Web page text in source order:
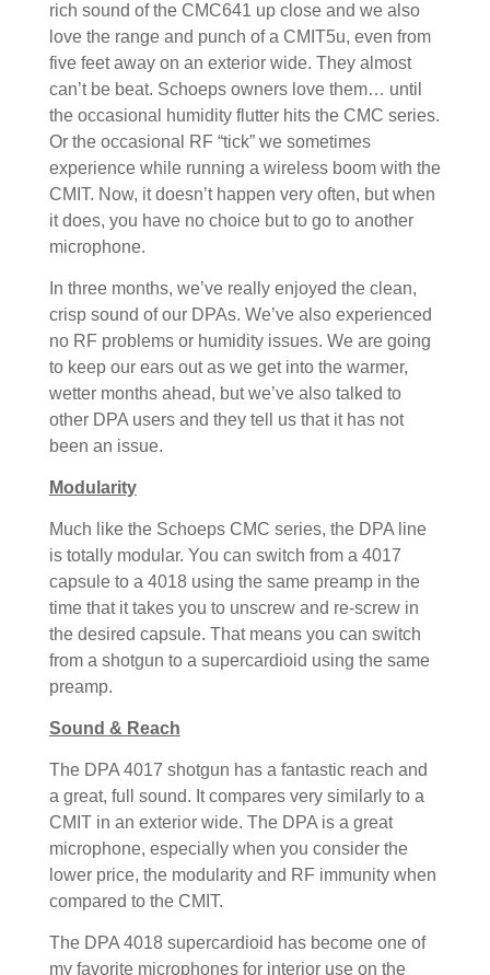
rich sound of the CMC641 up close and we also
love the range and punch of a CMIT5u, even from
five feet away on an exterior wide. They almost
can’t be beat. Schoeps owners love them… until
the occasional humidity flutter hits the CMC series.
Or the occasional RF “tick” we sometimes
experience while running a wireless boom with the
CMIT. Now, it doesn’t happen very often, but when
it does, you have no choice but to go to another
microphone.
In three months, we’ve really enjoyed the clean,
crisp sound of our DPAs. We’ve also experienced
no RF problems or humidity issues. We are going
to keep our ears out as we get into the warmer,
wetter months ahead, but we’ve also talked to
other DPA users and they tell us that it has not
been an issue.
Modularity
Much like the Schoeps CMC series, the DPA line
is totally modular. You can switch from a 4017
capsule to a 4018 using the same preamp in the
time that it takes you to unscrew and re-screw in
the desired capsule. That means you can switch
from a shotgun to a supercardioid using the same
preamp.
Sound & Reach
The DPA 4017 shotgun has a fantastic reach and
a great, full sound. It compares very similarly to a
CMIT in an exterior wide. The DPA is a great
microphone, especially when you consider the
lower price, the modularity and RF immunity when
compared to the CMIT.
The DPA 4018 supercardioid has become one of
my favorite microphones for interior use on the